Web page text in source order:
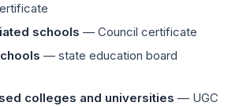
schools — Council certificate
— state education board
colleges and universities — UGC